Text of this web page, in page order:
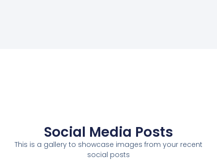
Social Media Posts
This is a gallery to showcase images from your recent
social posts